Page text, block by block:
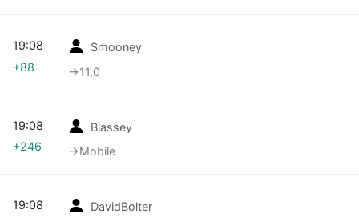
Smooney
→‎11.0
19:08
+88
Blassey
→‎Mobile
19:08
+246
DavidBolter
19:08